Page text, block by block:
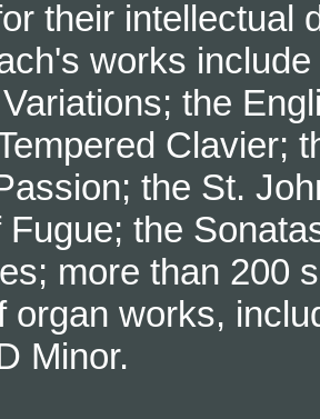
their intellectual
works
the
Clavier;
the St.
Fugue; the
more than 200
organ works,
Minor.